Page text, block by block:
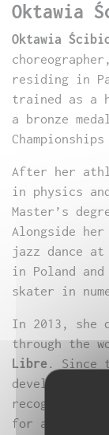
Oktawia
Oktawia
residing in
trained as a
a bronze
After her
in physics
Master’s
Alongside
jazz dance
in Poland and
skater in
In 2013, she
through the
Libre . Since
developing a
recognizing
for artistic